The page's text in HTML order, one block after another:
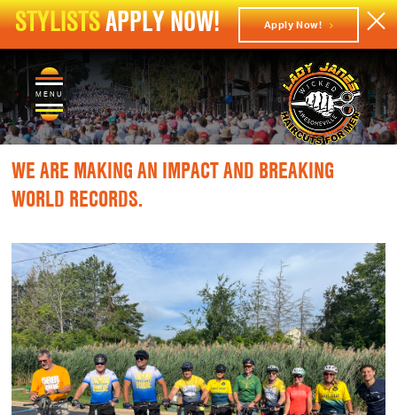
STYLISTSAPPLY NOW! Apply Now!
MENU
WE ARE MAKING AN IMPACT AND BREAKING
WORLD RECORDS.